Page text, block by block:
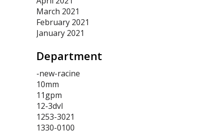
March 2021
February 2021
January 2021
Department
-new-racine
10mm
11gpm
12-3dvl
1253-3021
1330-0100